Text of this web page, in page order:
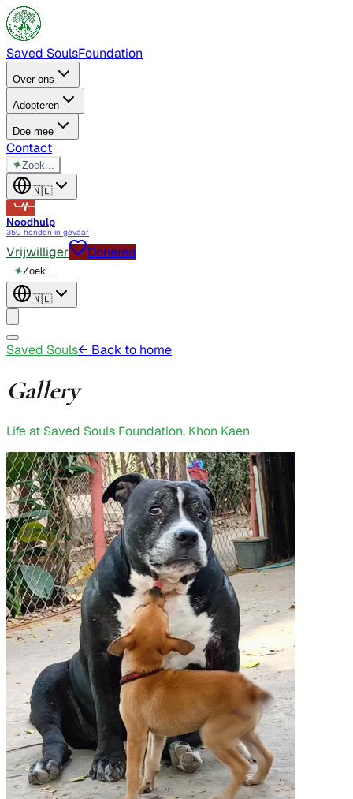
Saved SoulsFoundation
Over ons
Adopteren
Doe mee
Contact
✦Zoek...
🇳🇱
Noodhulp
350 honden in gevaar
Vrijwilliger Doneren
✦Zoek...
🇳🇱
Saved Souls← Back to home
Gallery
Life at Saved Souls Foundation, Khon Kaen